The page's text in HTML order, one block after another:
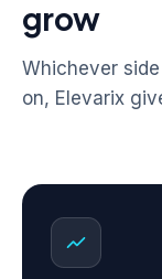
grow
Whichever
on, Elevarix